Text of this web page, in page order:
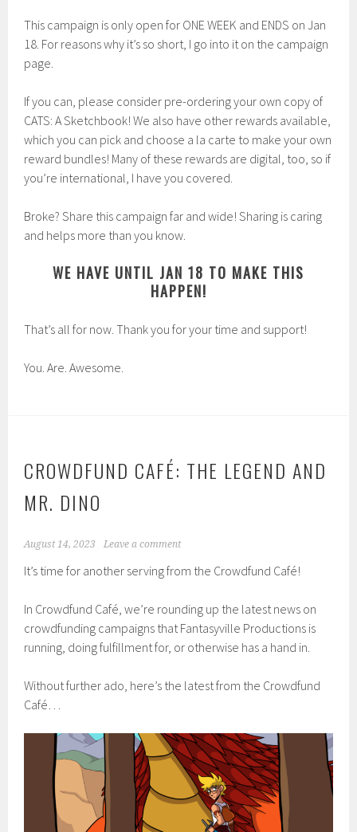
This campaign is only open for ONE WEEK and ENDS on Jan
18. For reasons why it’s so short, I go into it on the campaign
page.
If you can, please consider pre-ordering your own copy of
CATS: A Sketchbook! We also have other rewards available,
which you can pick and choose a la carte to make your own
reward bundles! Many of these rewards are digital, too, so if
you’re international, I have you covered.
Broke? Share this campaign far and wide! Sharing is caring
and helps more than you know.
WE HAVE UNTIL JAN 18 TO MAKE THIS
HAPPEN!
That’s all for now. Thank you for your time and support!
You. Are. Awesome.
CROWDFUND CAFÉ: THE LEGEND AND
MR. DINO
August 14, 2023 Leave a comment
It’s time for another serving from the Crowdfund Café!
In Crowdfund Café, we’re rounding up the latest news on
crowdfunding campaigns that Fantasyville Productions is
running, doing fulfillment for, or otherwise has a hand in.
Without further ado, here’s the latest from the Crowdfund
Café…